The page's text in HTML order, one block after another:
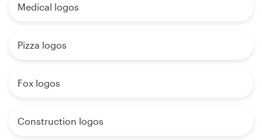
Medical logos
Pizza logos
Fox logos
Construction logos